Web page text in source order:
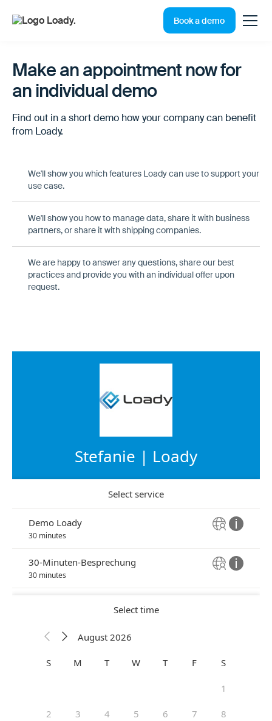
Book a demo
Make an appointment now for
an individual demo
Find out in a short demo how your company can benefit
from Loady.
We'll show you which features Loady can use to support your
use case.
We'll show you how to manage data, share it with business
partners, or share it with shipping companies.
We are happy to answer any questions, share our best
practices and provide you with an individual offer upon
request.